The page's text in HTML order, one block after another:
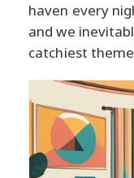
haven every
and we
catchiest